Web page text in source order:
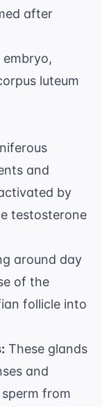
after
luteum
and
by
testosterone
around day
of the
follicle into
These glands
and
from